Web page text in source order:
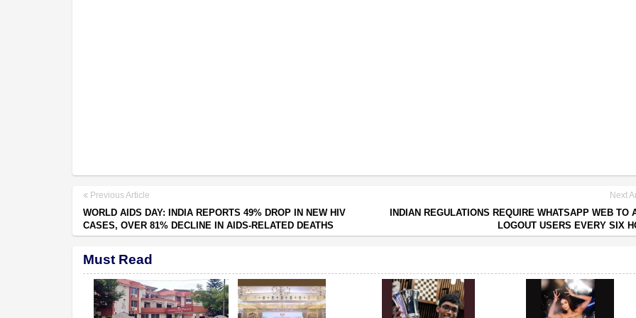
Previous Article
WORLD AIDS DAY: INDIA REPORTS 49% DROP IN NEW HIV
CASES, OVER 81% DECLINE IN AIDS-RELATED DEATHS
Next
INDIAN REGULATIONS REQUIRE WHATSAPP WEB TO
LOGOUT USERS EVERY SIX
Must Read